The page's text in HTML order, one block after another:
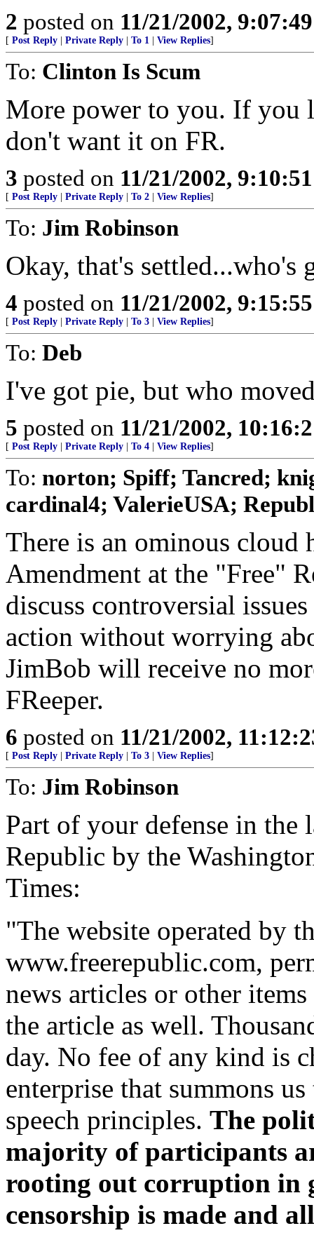
2 posted on 11/21/2002,
[ Post Reply Private Reply To 1 View Replies]
To: Clinton Is Scum
More power to you. If
don't want it on FR.
3 posted on 11/21/2002,
[ Post Reply Private Reply To 2 View Replies]
To: Jim Robinson
Okay, that's settled...who's
4 posted on 11/21/2002,
[ Post Reply Private Reply To 3 View Replies]
To: Deb
I've got pie, but who
5 posted on 11/21/2002,
[ Post Reply Private Reply To 4 View Replies]
To: norton; Spiff; Tancred;
cardinal4; ValerieUSA;
There is an ominous cloud
Amendment at the "Free"
discuss controversial
action without worrying
JimBob will receive no
FReeper.
6 posted on 11/21/2002,
[ Post Reply Private Reply To 3 View Replies]
To: Jim Robinson
Part of your defense in the
Republic by the
Times:
"The website operated by
www.freerepublic.com,
news articles or other
the article as well.
day. No fee of any kind is
enterprise that summons
speech principles. The
majority of participants
rooting out corruption in
censorship is made and